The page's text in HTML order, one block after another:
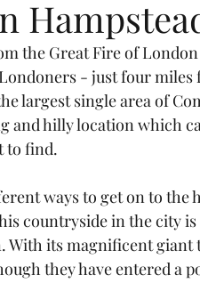
the Great Fire of
- just four
largest single area of
and hilly location which
to find.
ways to get on to the
countryside in the city
With its magnificent
they have entered a